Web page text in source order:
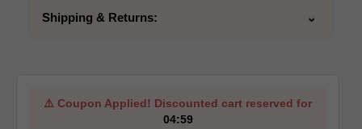
Shipping & Returns:
⚠️ Coupon Applied! Discounted cart reserved for
04:59